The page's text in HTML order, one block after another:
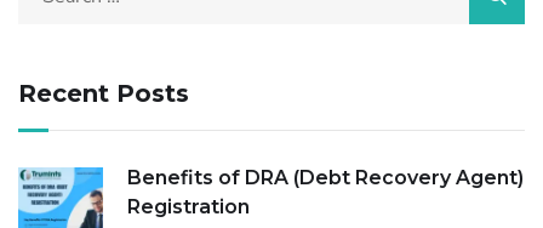
Recent Posts
Benefits of DRA (Debt Recovery Agent)
Registration